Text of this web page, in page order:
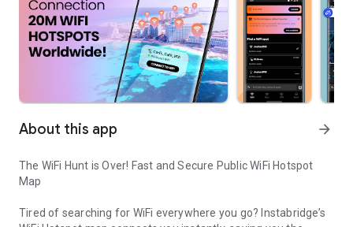
About this app arrow_forward
The WiFi Hunt is Over! Fast and Secure Public WiFi Hotspot
Map
Tired of searching for WiFi everywhere you go? Instabridge’s